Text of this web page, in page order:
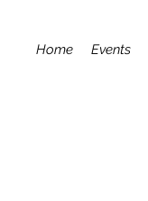
Home Events